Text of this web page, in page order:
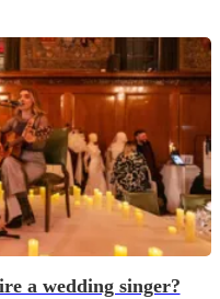
a wedding singer?